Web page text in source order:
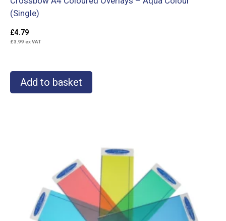
(Single)
£4.79
£3.99 ex VAT
Add to basket